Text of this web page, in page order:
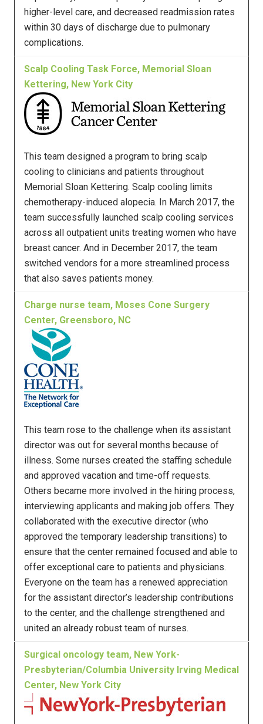
higher-level care, and decreased readmission rates
within 30 days of discharge due to pulmonary
complications.
Scalp Cooling Task Force, Memorial Sloan
Kettering, New York City
This team designed a program to bring scalp
cooling to clinicians and patients throughout
Memorial Sloan Kettering. Scalp cooling limits
chemotherapy-induced alopecia. In March 2017, the
team successfully launched scalp cooling services
across all outpatient units treating women who have
breast cancer. And in December 2017, the team
switched vendors for a more streamlined process
that also saves patients money.
Charge nurse team, Moses Cone Surgery
Center, Greensboro, NC
This team rose to the challenge when its assistant
director was out for several months because of
illness. Some nurses created the staffing schedule
and approved vacation and time-off requests.
Others became more involved in the hiring process,
interviewing applicants and making job offers. They
collaborated with the executive director (who
approved the temporary leadership transitions) to
ensure that the center remained focused and able to
offer exceptional care to patients and physicians.
Everyone on the team has a renewed appreciation
for the assistant director’s leadership contributions
to the center, and the challenge strengthened and
united an already robust team of nurses.
Surgical oncology team, New York-
Presbyterian/Columbia University Irving Medical
Center, New York City